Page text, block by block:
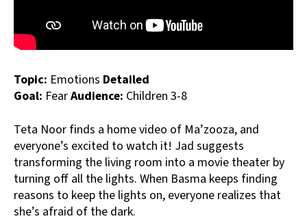
Topic: Emotions Detailed
Goal: FearAudience: Children 3-8
Teta Noor finds a home video of Ma’zooza, and
everyone’s excited to watch it! Jad suggests
transforming the living room into a movie theater by
turning off all the lights. When Basma keeps finding
reasons to keep the lights on, everyone realizes that
she’s afraid of the dark.